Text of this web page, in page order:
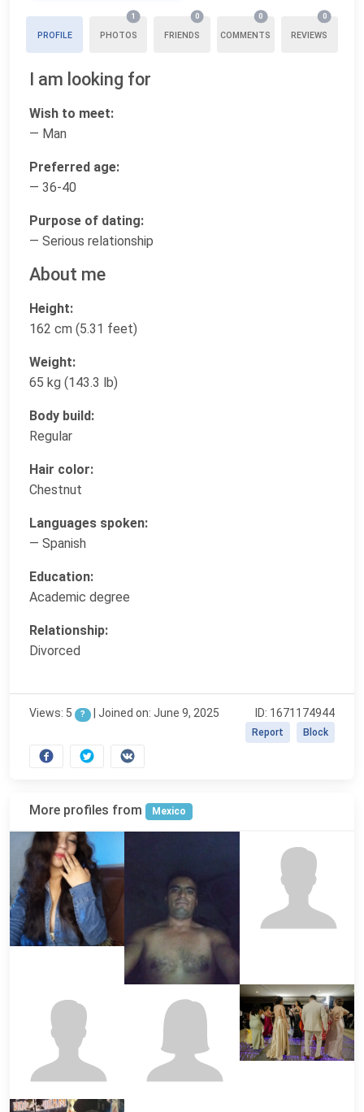
PROFILE PHOTOS
1
FRIENDS
0
COMMENTS
0
REVIEWS
0
I am looking for
Wish to meet:
— Man
Preferred age:
— 36-40
Purpose of dating:
— Serious relationship
About me
Height:
162 cm (5.31 feet)
Weight:
65 kg (143.3 lb)
Body build:
Regular
Hair color:
Chestnut
Languages spoken:
— Spanish
Education:
Academic degree
Relationship:
Divorced
Views: 5 ? | Joined on: June 9, 2025 ID: 1671174944
Block
Report
More profiles from Mexico